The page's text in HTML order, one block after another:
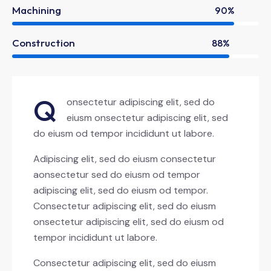
Machining 90%
Construction 88%
Q
onsectetur adipiscing elit, sed do
eiusm onsectetur adipiscing elit, sed
do eiusm od tempor incididunt ut labore.
Adipiscing elit, sed do eiusm consectetur
aonsectetur sed do eiusm od tempor
adipiscing elit, sed do eiusm od tempor.
Consectetur adipiscing elit, sed do eiusm
onsectetur adipiscing elit, sed do eiusm od
tempor incididunt ut labore.
Consectetur adipiscing elit, sed do eiusm